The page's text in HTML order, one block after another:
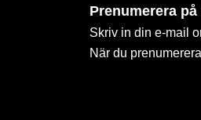
Prenumerera
Skriv in din e-mail
När du